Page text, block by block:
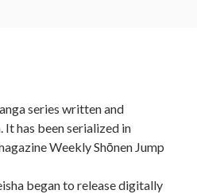
series written and
has been serialized in
Weekly Shōnen Jump
began to release digitally